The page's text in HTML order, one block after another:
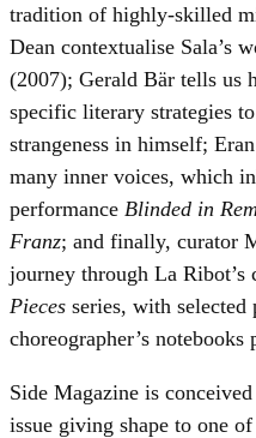
tradition of highly-skilled
Dean contextualise Sala’s
(2007); Gerald Bär tells us
specific literary strategies
strangeness in himself;
many inner voices, which
performance Blinded in
Franz; and finally, curator
journey through La Ribot’s
Pieces series, with selected
choreographer’s
Side Magazine is
issue giving shape to one